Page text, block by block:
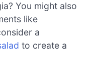
You might also
like
a
to create a